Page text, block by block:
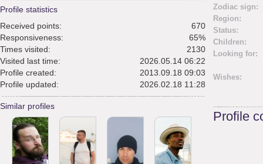
Profile statistics
Received points:
670
Responsiveness:
65%
Times visited:
2130
Visited last time:
2026.05.14 06:22
Profile created:
2013.09.18 09:03
Profile updated:
2026.02.18 11:28
Similar profiles
Zodiac sign:
Region:
Status:
Children:
Looking for:
Wishes:
Profile